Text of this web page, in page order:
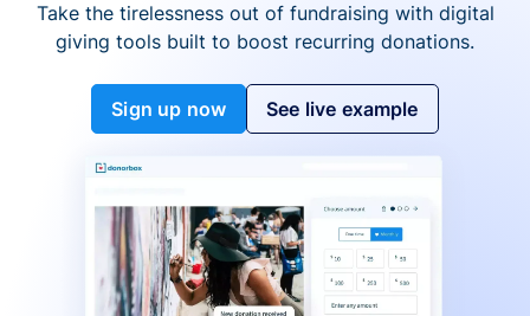
Take the tirelessness out of fundraising with digital
giving tools built to boost recurring donations.
Sign up now See live example